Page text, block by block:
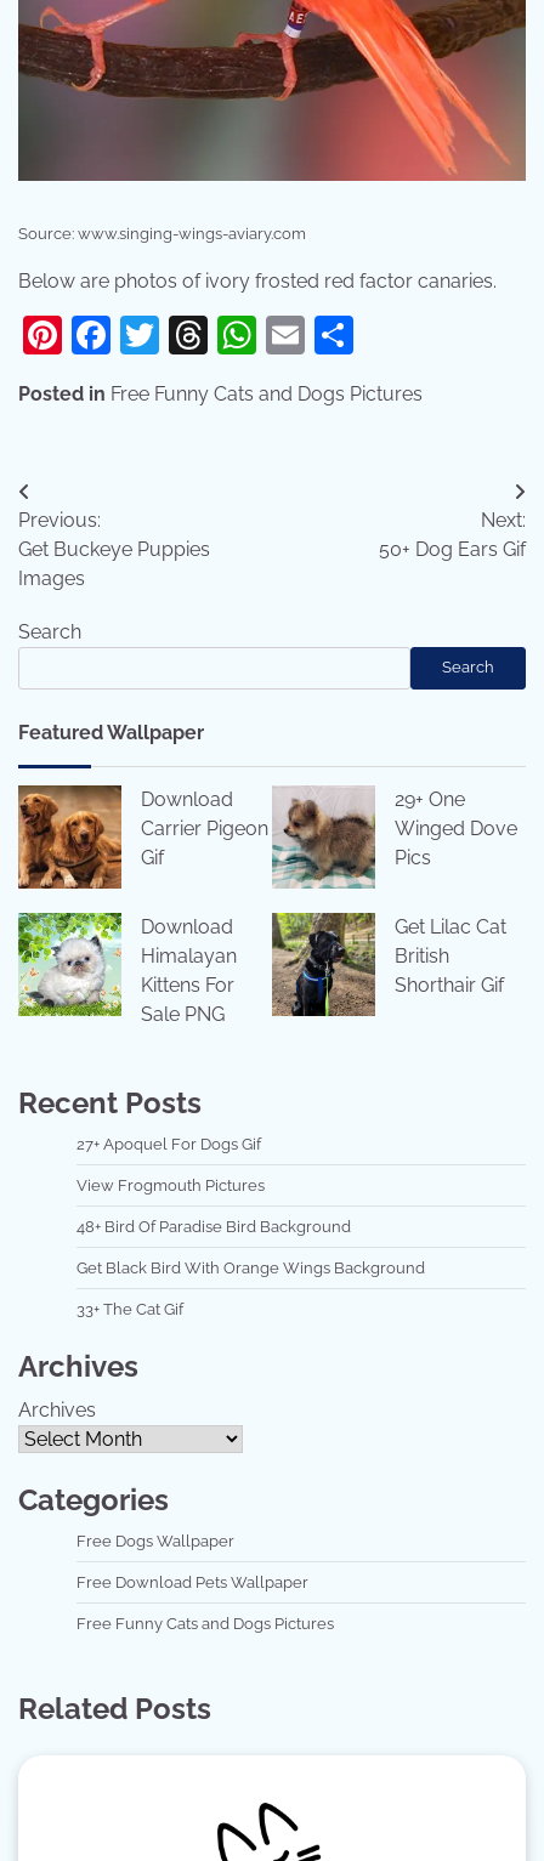
Source: www.singing-wings-aviary.com
Below are photos of ivory frosted red factor canaries.
Pinterest
Facebook
Twitter
Threads
WhatsApp
Email
Posted in Free Funny Cats and Dogs Pictures
Post
navigation
Previous:
Get Buckeye Puppies
Images
Next:
50+ Dog Ears Gif
Search
Search
Featured Wallpaper
Download
Carrier Pigeon
Gif
29+ One
Winged Dove
Pics
Download
Himalayan
Kittens For
Sale PNG
Get Lilac Cat
British
Shorthair Gif
Recent Posts
27+ Apoquel For Dogs Gif
View Frogmouth Pictures
48+ Bird Of Paradise Bird Background
Get Black Bird With Orange Wings Background
33+ The Cat Gif
Archives
Archives
Categories
Free Dogs Wallpaper
Free Download Pets Wallpaper
Free Funny Cats and Dogs Pictures
Related Posts